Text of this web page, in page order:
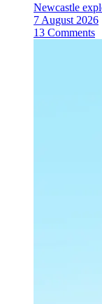
Newcastle
7 August 2026
13 Comments